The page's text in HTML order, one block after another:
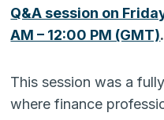
Q&A session on
AM – 12:00 PM (GMT).
This session was a
where finance